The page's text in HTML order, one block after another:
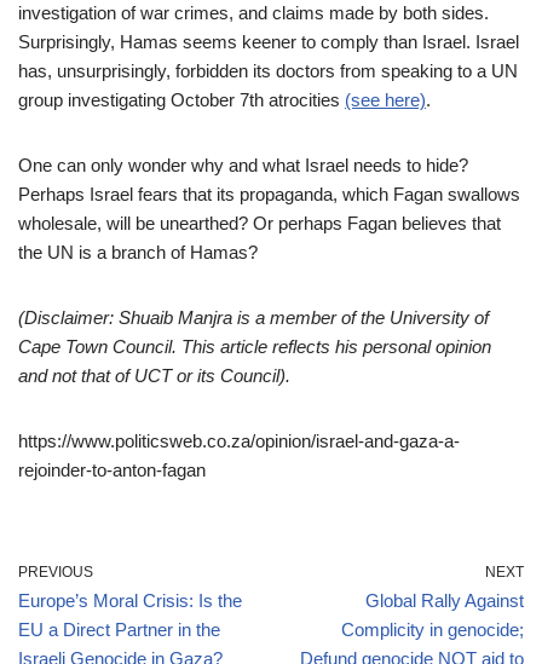
investigation of war crimes, and claims made by both sides.
Surprisingly, Hamas seems keener to comply than Israel. Israel
has, unsurprisingly, forbidden its doctors from speaking to a UN
group investigating October 7th atrocities (see here).
One can only wonder why and what Israel needs to hide?
Perhaps Israel fears that its propaganda, which Fagan swallows
wholesale, will be unearthed? Or perhaps Fagan believes that
the UN is a branch of Hamas?
(Disclaimer: Shuaib Manjra is a member of the University of
Cape Town Council. This article reflects his personal opinion
and not that of UCT or its Council).
https://www.politicsweb.co.za/opinion/israel-and-gaza-a-
rejoinder-to-anton-fagan
PREVIOUS
Europe’s Moral Crisis: Is the
EU a Direct Partner in the
Israeli Genocide in Gaza?
NEXT
Global Rally Against
Complicity in genocide;
Defund genocide NOT aid to